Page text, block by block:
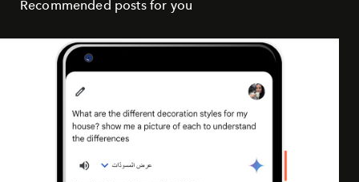
Recommended posts for you